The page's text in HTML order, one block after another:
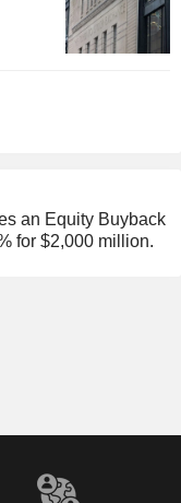
an Equity Buyback
for $2,000 million.